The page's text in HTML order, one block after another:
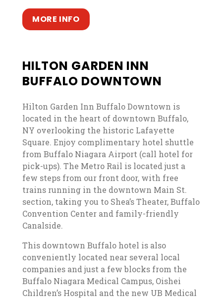
MORE INFO , opens in a new tab
, opens in a new tab
HILTON GARDEN INN
BUFFALO DOWNTOWN
Hilton Garden Inn Buffalo Downtown is
located in the heart of downtown Buffalo,
NY overlooking the historic Lafayette
Square. Enjoy complimentary hotel shuttle
from Buffalo Niagara Airport (call hotel for
pick-ups). The Metro Rail is located just a
few steps from our front door, with free
trains running in the downtown Main St.
section, taking you to Shea’s Theater, Buffalo
Convention Center and family-friendly
Canalside.
This downtown Buffalo hotel is also
conveniently located near several local
companies and just a few blocks from the
Buffalo Niagara Medical Campus, Oishei
Children’s Hospital and the new UB Medical